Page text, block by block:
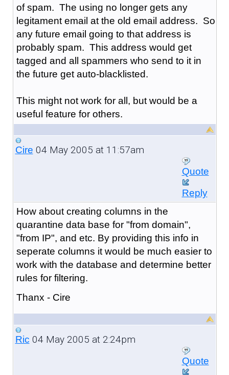
of spam. The using no longer gets any
legitament email at the old email address. So
any future email going to that address is
probably spam. This address would get
tagged and all spammers who send to it in
the future get auto-blacklisted.
This might not work for all, but would be a
useful feature for others.
Cire 04 May 2005 at 11:57am
Quote
Reply
How about creating columns in the
quarantine data base for "from domain",
"from IP", and etc. By providing this info in
seperate columns it would be much easier to
work with the database and determine better
rules for filtering.
Thanx - Cire
Ric 04 May 2005 at 2:24pm
Quote